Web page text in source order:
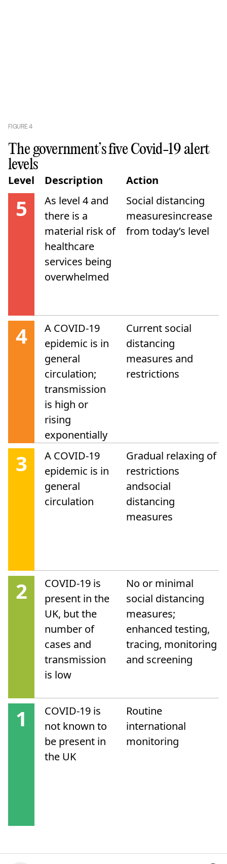
FIGURE4
The government’s five Covid-19 alert
levels
Level Description Action
5
As level 4 and
there is a
material risk of
healthcare
services being
overwhelmed
Social distancing
measuresincrease
from today’s level
4
A COVID-19
epidemic is in
general
circulation;
transmission
is high or
rising
exponentially
Current social
distancing
measures and
restrictions
3
A COVID-19
epidemic is in
general
circulation
Gradual relaxing of
restrictions
andsocial
distancing
measures
2
COVID-19 is
present in the
UK, but the
number of
cases and
transmission
is low
No or minimal
social distancing
measures;
enhanced testing,
tracing, monitoring
and screening
1
COVID-19 is
not known to
be present in
the UK
Routine
international
monitoring